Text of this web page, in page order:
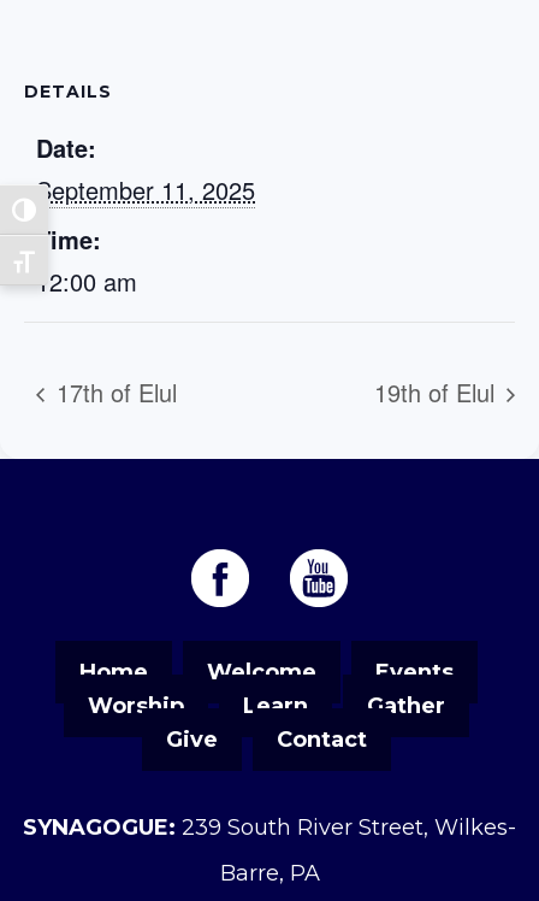
Toggle High Contrast
Toggle Font size
DETAILS
Date:
September 11, 2025
Time:
12:00 am
17th of Elul 19th of Elul
Home Welcome
Events
Worship
Learn
Gather
Give
Contact
SYNAGOGUE: 239 South River Street, Wilkes-
Barre, PA